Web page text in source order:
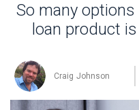
So many
loan product
Craig Johnson